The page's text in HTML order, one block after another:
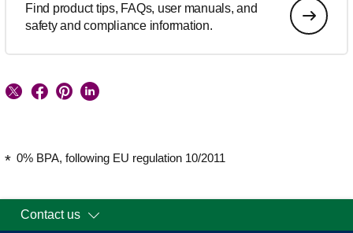
Find product tips, FAQs, user manuals, and
safety and compliance information.
0% BPA, following EU regulation 10/2011
Contact us